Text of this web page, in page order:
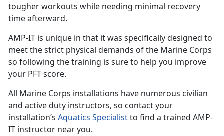
tougher workouts while needing minimal recovery
time afterward.
AMP-IT is unique in that it was specifically designed to
meet the strict physical demands of the Marine Corps
so following the training is sure to help you improve
your PFT score.
All Marine Corps installations have numerous civilian
and active duty instructors, so contact your
installation’s Aquatics Specialistto find a trained AMP-
IT instructor near you.